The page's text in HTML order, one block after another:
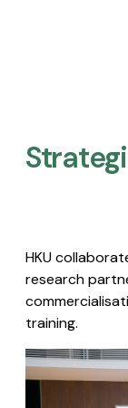
HKU
research
training.